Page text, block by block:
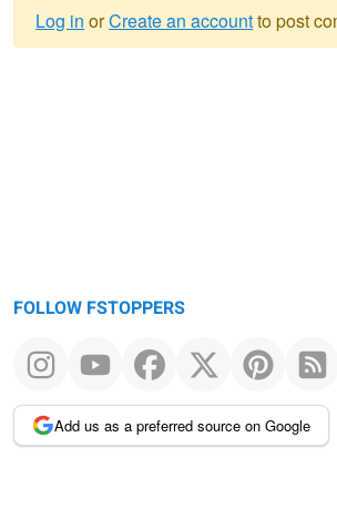
Log in orCreate an accountto post
FOLLOW FSTOPPERS
Add us as a preferred source on Google